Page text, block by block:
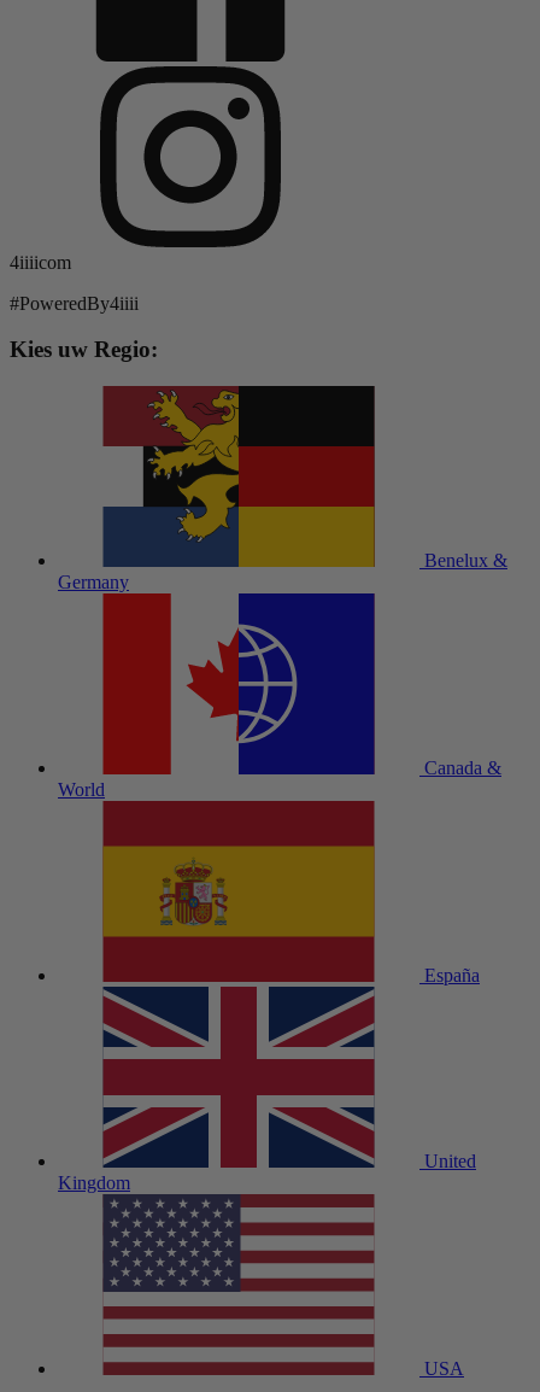
4iiiicom
#PoweredBy4iiii
Kies uw Regio:
Benelux &
Germany
Canada &
World
España
United
Kingdom
USA